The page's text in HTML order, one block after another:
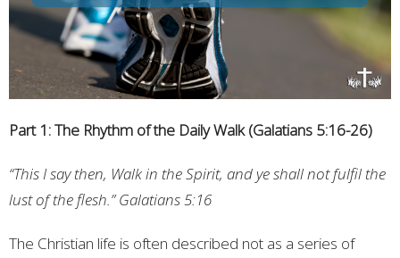
Part 1: The Rhythm of the Daily Walk (Galatians 5:16-26)
“This I say then, Walk in the Spirit, and ye shall not fulfil the
lust of the flesh.” Galatians 5:16
The Christian life is often described not as a series of